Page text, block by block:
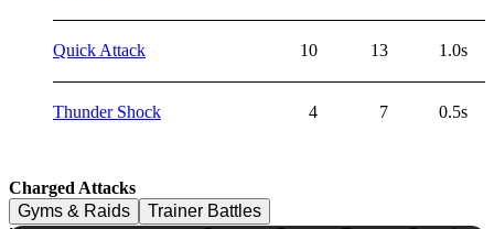
Quick Attack 10 13 1.0s
Thunder Shock 4 7 0.5s
Charged Attacks
Gyms & Raids
Trainer Battles